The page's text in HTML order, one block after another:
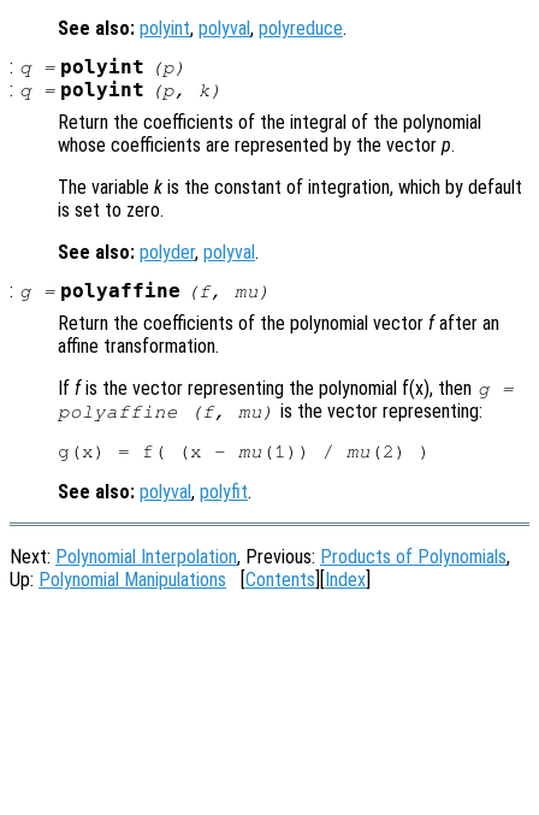
See also: polyint, polyval, polyreduce.
: q= polyint (p)
: q= polyint (p, k)
Return the coefficients of the integral of the polynomial
whose coefficients are represented by the vector p.
The variable k is the constant of integration, which by default
is set to zero.
See also: polyder, polyval.
: g= polyaffine (f, mu )
Return the coefficients of the polynomial vector fafter an
affine transformation.
If fis the vector representing the polynomial f(x), then g=
polyaffine (f, mu ) is the vector representing:
g(x) = f( (x - mu (1)) / mu
See also: polyval, polyfit.
Next: Polynomial Interpolation, Previous: Products of Polynomials,
Up: Polynomial Manipulations Contents Index